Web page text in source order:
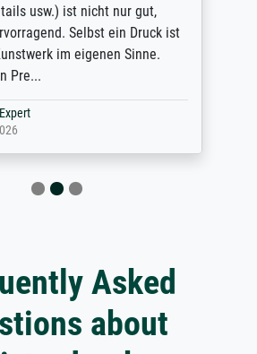
usw.) ist nicht nur gut,
Selbst ein Druck ist
im eigenen Sinne.
Pre...
Asked
about